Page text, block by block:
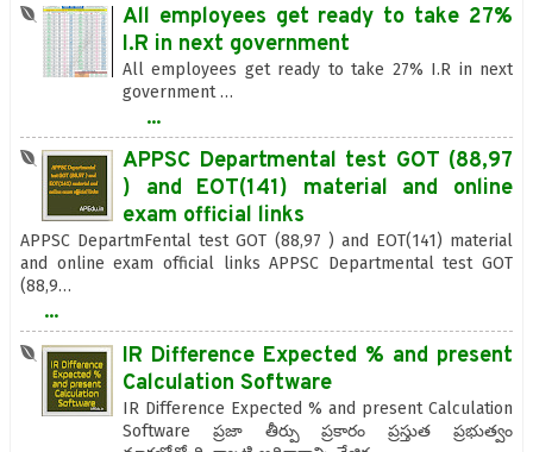
All employees get ready to take 27%
I.R in next government
All employees get ready to take 27% I.R in next
government …
...
APPSC Departmental test GOT (88,97
) and EOT(141) material and online
exam official links
APPSC DepartmFental test GOT (88,97 ) and EOT(141) material
and online exam official links APPSC Departmental test GOT
(88,9…
...
IR Difference Expected % and present
Calculation Software
IR Difference Expected % and present Calculation
Software ప్రజా తీర్పు ప్రకారం ప్రస్తుత ప్రభుత్వం